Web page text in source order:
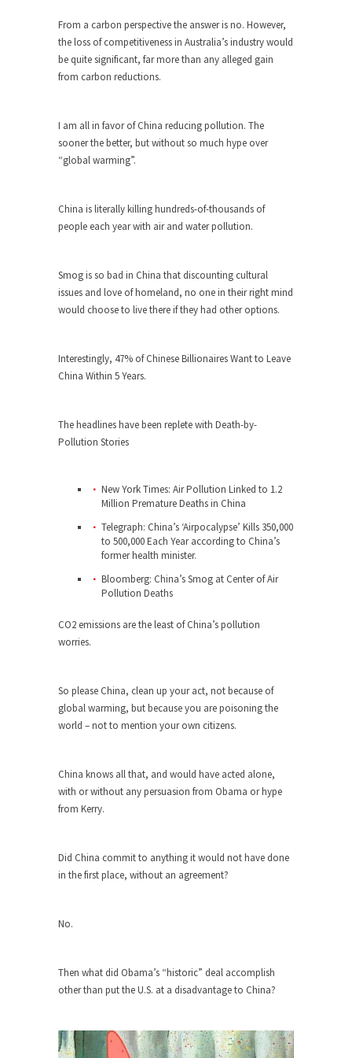
Your Vote Doesn’t Matter – But You Do.
Did you ever have a dream that seemed so...
2016 Election and the Art of the
The Other Side Absolutely Must Not Win
The past several weeks have made one thing
Rabbits and Wolves: The Sexual
Evolution of Politics
There are two main sexual strategies in the
Who Will Win the War on Error?
In May of 2018, the second year of Mrs....
Today on Facebook I read the following
Research says that millennials aren’t ready to
prepare for...
Canada’s Top Ten List of America’s
Stupidity.
#10 Only in America… could politicians talk about
the...
Kipling’s ISIS Solution. East is East and
Turkey No Surprise
Turkey? Orlando? Paris? So what else is new? I...
Lesbian commentator Camille Paglia once wrote,
“If civilization had...
The Wisdom of Prince. Quotes from the
Prince was more than just a musician, performer,
dancer,...
“When the last tree is cut down, the last...
Among civilized cultures there is a close
relationship between...
Mr. Randleman impacted my life when I was
From a carbon perspective the answer is no. However,
the loss of competitiveness in Australia’s industry would
be quite significant, far more than any alleged gain
from carbon reductions.
I am all in favor of China reducing pollution. The
sooner the better, but without so much hype over
“global warming”.
China is literally killing hundreds-of-thousands of
people each year with air and water pollution.
Smog is so bad in China that discounting cultural
issues and love of homeland, no one in their right mind
would choose to live there if they had other options.
Interestingly, 47% of Chinese Billionaires Want to Leave
China Within 5 Years.
The headlines have been replete with Death-by-
Pollution Stories
New York Times: Air Pollution Linked to 1.2
Million Premature Deaths in China
Telegraph: China’s ‘Airpocalypse’ Kills 350,000
to 500,000 Each Year according to China’s
former health minister.
Bloomberg: China’s Smog at Center of Air
Pollution Deaths
CO2 emissions are the least of China’s pollution
worries.
So please China, clean up your act, not because of
global warming, but because you are poisoning the
world – not to mention your own citizens.
China knows all that, and would have acted alone,
with or without any persuasion from Obama or hype
from Kerry.
Did China commit to anything it would not have done
in the first place, without an agreement?
No.
Then what did Obama’s “historic” deal accomplish
other than put the U.S. at a disadvantage to China?